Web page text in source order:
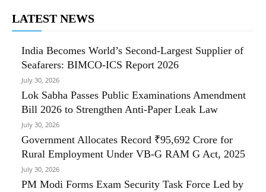
LATEST NEWS
India Becomes World’s Second-Largest Supplier of
Seafarers: BIMCO-ICS Report 2026
July 30, 2026
Lok Sabha Passes Public Examinations Amendment
Bill 2026 to Strengthen Anti-Paper Leak Law
July 30, 2026
Government Allocates Record ₹95,692 Crore for
Rural Employment Under VB-G RAM G Act, 2025
July 30, 2026
PM Modi Forms Exam Security Task Force Led by